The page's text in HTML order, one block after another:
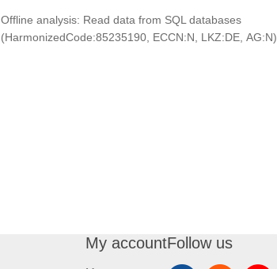
Offline analysis: Read data from SQL databases
(HarmonizedCode:85235190, ECCN:N, LKZ:DE, AG:N)
My accountFollow us